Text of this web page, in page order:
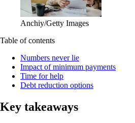
Anchiy/Getty Images
Table of contents
Numbers never lie
Impact of minimum payments
Time for help
Debt reduction options
Key takeaways